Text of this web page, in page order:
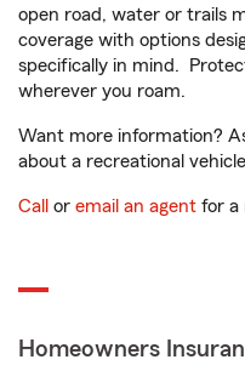
open road, water or trails
coverage with options
specifically in mind.
wherever you roam.
Want more information?
about a recreational
Call or email an agent for a
Homeowners